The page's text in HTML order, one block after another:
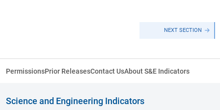
NEXT SECTION
PermissionsPrior ReleasesContact UsAbout S&E Indicators
Science and Engineering Indicators